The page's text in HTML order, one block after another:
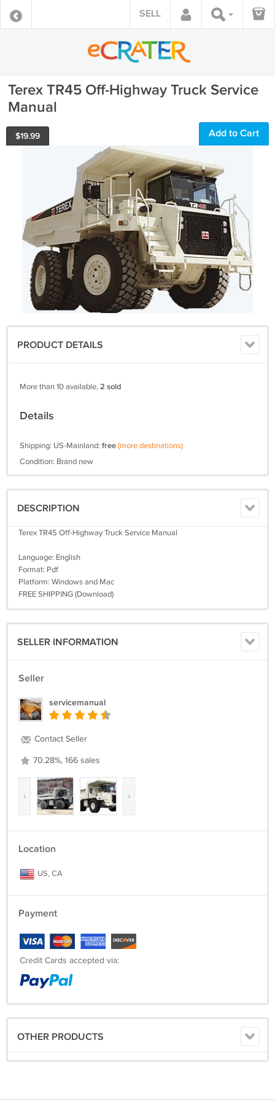
SELL
Terex TR45 Off-Highway Truck Service
Manual
$19.99 Add to Cart
PRODUCT DETAILS
More than 10 available,2 sold
Details
Shipping: US-Mainland: free(more destinations)
Condition: Brand new
DESCRIPTION
Terex TR45 Off-Highway Truck Service Manual
Language: English
Format: Pdf
Platform: Windows and Mac
FREE SHIPPING (Download)
SELLER INFORMATION
Seller
servicemanual
Contact Seller
70.28%, 166 sales
‹ ›
Location
US, CA
Payment
Credit Cards accepted via:
OTHER PRODUCTS